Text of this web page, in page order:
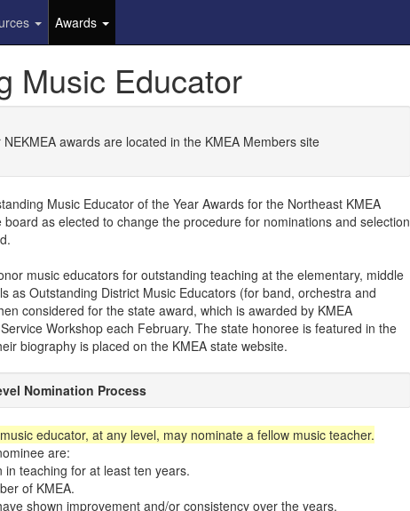
Awards
Music Educator
awards are located in the KMEA Members site
Music Educator of the Year Awards for the Northeast KMEA
as elected to change the procedure for nominations and selection
music educators for outstanding teaching at the elementary, middle
as Outstanding District Music Educators (for band, orchestra and
considered for the state award, which is awarded by KMEA
Workshop each February. The state honoree is featured in the
biography is placed on the KMEA state website.
Nomination Process
educator, at any level, may nominate a fellow music teacher.
are:
in teaching for at least ten years.
of KMEA.
shown improvement and/or consistency over the years.